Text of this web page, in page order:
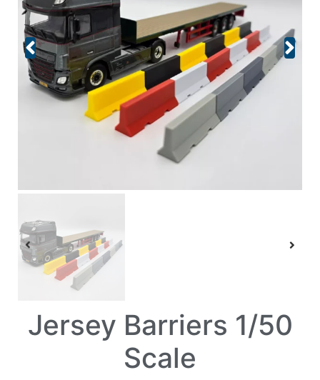
Jersey Barriers 1/50
Scale